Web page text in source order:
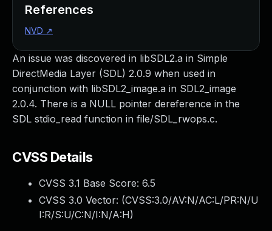
An issue was discovered in libSDL2.a in Simple
DirectMedia Layer (SDL) 2.0.9 when used in
conjunction with libSDL2_image.a in SDL2_image
2.0.4. There is a NULL pointer dereference in the
SDL stdio_read function in file/SDL_rwops.c.
CVSS Details
CVSS 3.1 Base Score: 6.5
CVSS 3.0 Vector: (CVSS:3.0/AV:N/AC:L/PR:N/U
I:R/S:U/C:N/I:N/A:H)
References
NVD ↗